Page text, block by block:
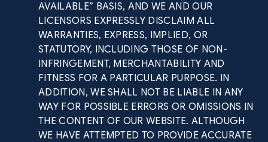
AVAILABLE” BASIS, AND WE AND OUR
LICENSORS EXPRESSLY DISCLAIM ALL
WARRANTIES, EXPRESS, IMPLIED, OR
STATUTORY, INCLUDING THOSE OF NON-
INFRINGEMENT, MERCHANTABILITY AND
FITNESS FOR A PARTICULAR PURPOSE. IN
ADDITION, WE SHALL NOT BE LIABLE IN ANY
WAY FOR POSSIBLE ERRORS OR OMISSIONS IN
THE CONTENT OF OUR WEBSITE. ALTHOUGH
WE HAVE ATTEMPTED TO PROVIDE ACCURATE